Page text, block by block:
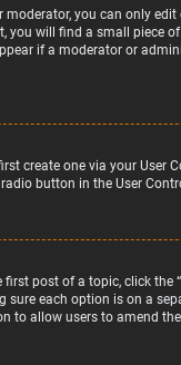
you can only
you will find a small piece
if a moderator or
create one via your User
button in the User
post of a topic, click
each option is on a
to allow users to amend